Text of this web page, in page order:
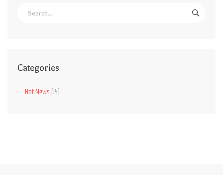
Categories
Hot News (15)